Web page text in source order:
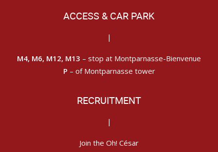
ACCESS & CAR PARK
|
M4, M6, M12, M13 – stop at Montparnasse-Bienvenue
P – of Montparnasse tower
RECRUITMENT
|
Join the Oh! César